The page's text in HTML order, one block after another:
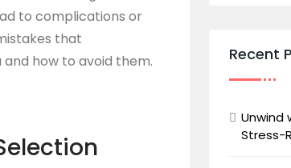
to complications or
that
how to avoid them.
Recent
Unwind
Stress-